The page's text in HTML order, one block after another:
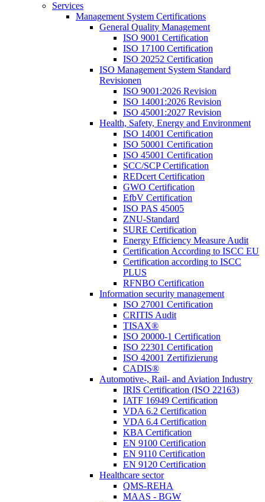
Services
Management System Certifications
General Quality Management
ISO 9001 Certification
ISO 17100 Certification
ISO 20252 Certification
ISO Management System Standard
Revisionen
ISO 9001:2026 Revision
ISO 14001:2026 Revision
ISO 45001:2027 Revision
Health, Safety, Energy and Environment
ISO 14001 Certification
ISO 50001 Certification
ISO 45001 Certification
SCC/SCP Certification
REDcert Certification
GWO Certification
EfbV Certification
ISO PAS 45005
ZNU-Standard
SURE Certification
Energy Efficiency Measure Audit
Certification According to ISCC EU
Certification according to ISCC
PLUS
RFNBO Certification
Information security management
ISO 27001 Certification
CRITIS Audit
TISAX®
ISO 20000-1 Certification
ISO 22301 Certification
ISO 42001 Zertifizierung
CADIS®
Automotive-, Rail- and Aviation Industry
IRIS Certification (ISO 22163)
IATF 16949 Certification
VDA 6.2 Certification
VDA 6.4 Certification
KBA Certification
EN 9100 Certification
EN 9110 Certification
EN 9120 Certification
Healthcare sector
QMS-REHA
MAAS - BGW